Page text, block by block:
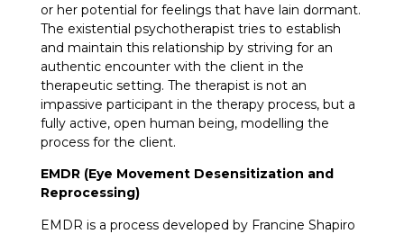
or her potential for feelings that have lain dormant.
The existential psychotherapist tries to establish
and maintain this relationship by striving for an
authentic encounter with the client in the
therapeutic setting. The therapist is not an
impassive participant in the therapy process, but a
fully active, open human being, modelling the
process for the client.
EMDR (Eye Movement Desensitization and
Reprocessing)
EMDR is a process developed by Francine Shapiro